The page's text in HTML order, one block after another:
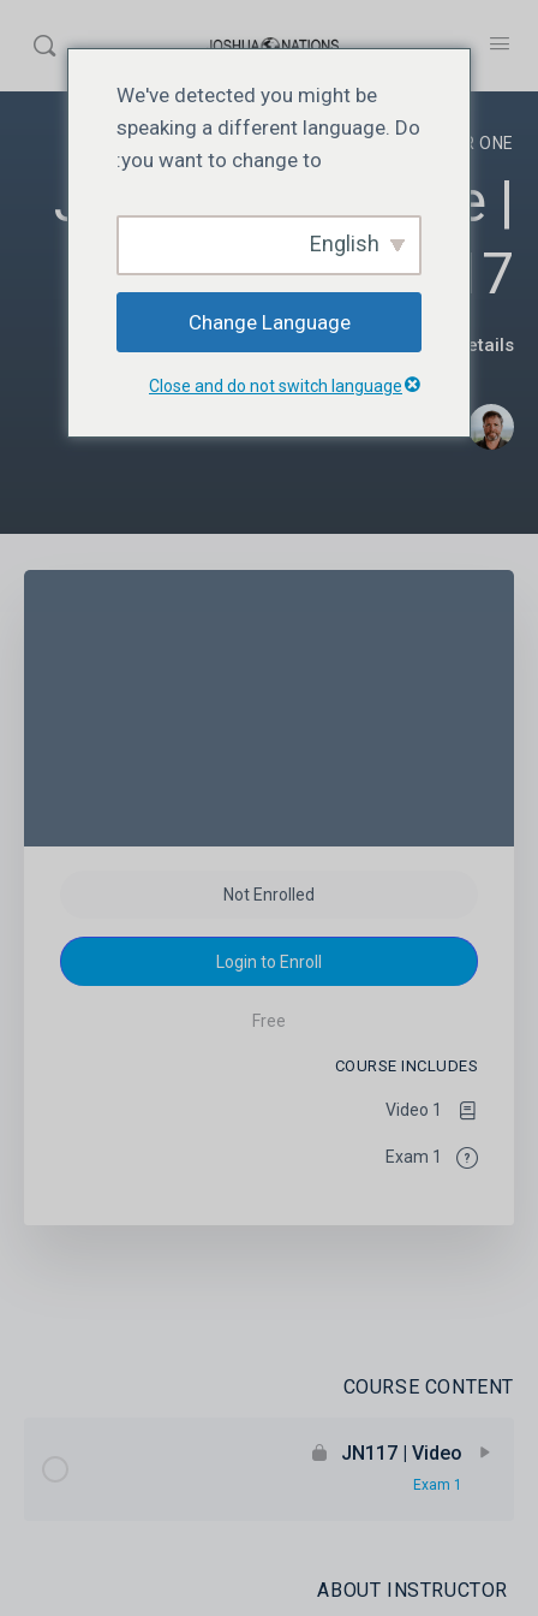
YEAR ONE
JN117 | Year One |
Lesson 17
View Course details
COURSE CONTENT
JN117 | Video
1 Exam
ABOUT INSTRUCTOR
Not Enrolled
Login to Enroll
Free
COURSE INCLUDES
1 Video
1 Exam
We've detected you might be
speaking a different language. Do
you want to change to:
English
Change Language
Close and do not switch language